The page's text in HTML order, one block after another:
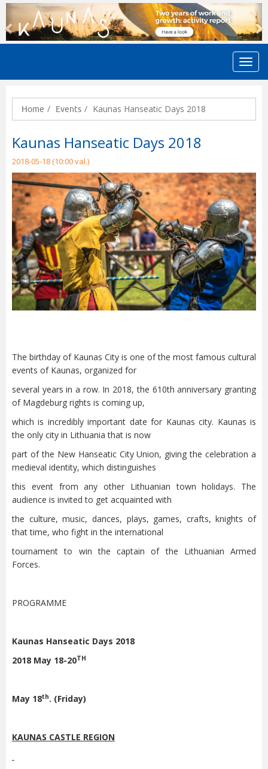
Previous
Home Events Kaunas Hanseatic Days 2018
Kaunas Hanseatic Days 2018
2018-05-18 (10:00 val.)
The birthday of Kaunas City is one of the most famous cultural
events of Kaunas, organized for
several years in a row. In 2018, the 610th anniversary granting
of Magdeburg rights is coming up,
which is incredibly important date for Kaunas city. Kaunas is
the only city in Lithuania that is now
part of the New Hanseatic City Union, giving the celebration a
medieval identity, which distinguishes
this event from any other Lithuanian town holidays. The
audience is invited to get acquainted with
the culture, music, dances, plays, games, crafts, knights of
that time, who fight in the international
tournament to win the captain of the Lithuanian Armed
Forces.
PROGRAMME
Kaunas Hanseatic Days 2018
2018 May 18-20TH
May 18th. (Friday)
KAUNAS CASTLE REGION